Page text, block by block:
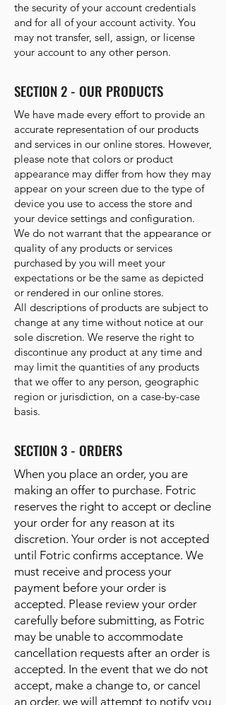
the security of your account credentials
and for all of your account activity. You
may not transfer, sell, assign, or license
your account to any other person.
SECTION 2 - OUR PRODUCTS
We have made every effort to provide an
accurate representation of our products
and services in our online stores. However,
please note that colors or product
appearance may differ from how they may
appear on your screen due to the type of
device you use to access the store and
your device settings and configuration.
We do not warrant that the appearance or
quality of any products or services
purchased by you will meet your
expectations or be the same as depicted
or rendered in our online stores.
All descriptions of products are subject to
change at any time without notice at our
sole discretion. We reserve the right to
discontinue any product at any time and
may limit the quantities of any products
that we offer to any person, geographic
region or jurisdiction, on a case-by-case
basis.
SECTION 3 - ORDERS
When you place an order, you are
making an offer to purchase. Fotric
reserves the right to accept or decline
your order for any reason at its
discretion. Your order is not accepted
until Fotric confirms acceptance. We
must receive and process your
payment before your order is
accepted. Please review your order
carefully before submitting, as Fotric
may be unable to accommodate
cancellation requests after an order is
accepted. In the event that we do not
accept, make a change to, or cancel
an order, we will attempt to notify you